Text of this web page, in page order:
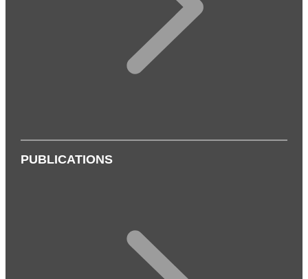
PUBLICATIONS